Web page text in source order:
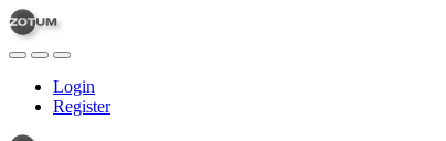
Login
Register